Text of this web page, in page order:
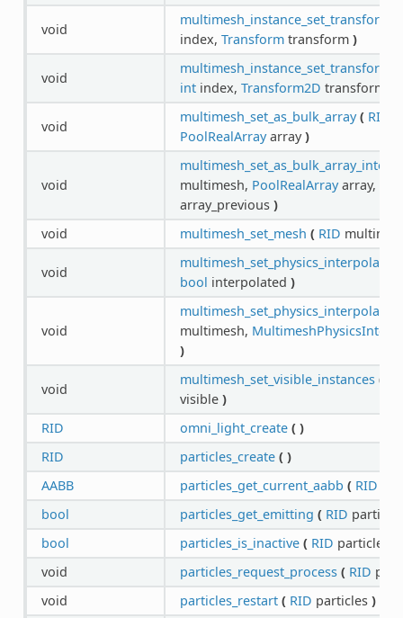
void
multimesh_instance_set_transform
index, Transformtransform )
void
intindex, Transform2D transform
void
multimesh_set_as_bulk_array ( RID
PoolRealArrayarray)
void
multimesh, PoolRealArrayarray,
array_previous )
void
multimesh_set_mesh ( RID
void
multimesh_set_physics_interpolated
bool interpolated )
void
multimesh,
)
void
multimesh_set_visible_instances (
visible )
RID
omni_light_create ( )
RID
particles_create ( )
AABB
particles_get_current_aabb ( RID
bool
particles_get_emitting ( RID
bool
particles_is_inactive ( RID particles
void
particles_request_process ( RID
void
particles_restart ( RID particles )